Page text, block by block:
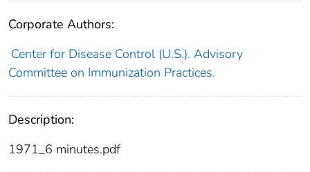
Corporate Authors:
Center for Disease Control (U.S.). Advisory
Committee on Immunization Practices.
Description:
1971_6 minutes.pdf